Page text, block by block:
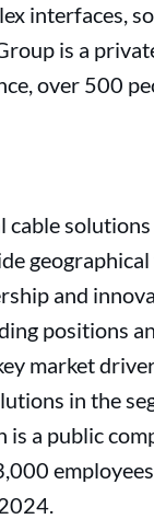
interfaces,
is a
over 500
cable
and
positions
market
in the
is a public